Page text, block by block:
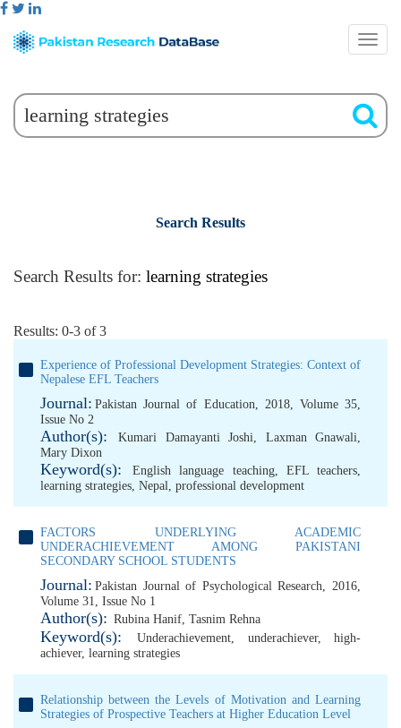
Search Results
Search Results for: learning strategies
Results: 0-3 of 3
Experience of Professional Development Strategies: Context of
Nepalese EFL Teachers
Journal: Pakistan Journal of Education, 2018, Volume 35,
Issue No 2
Author(s): Kumari Damayanti Joshi, Laxman Gnawali,
Mary Dixon
Keyword(s): English language teaching, EFL teachers,
learning strategies, Nepal, professional development
FACTORS UNDERLYING ACADEMIC
UNDERACHIEVEMENT AMONG PAKISTANI
SECONDARY SCHOOL STUDENTS
Journal: Pakistan Journal of Psychological Research, 2016,
Volume 31, Issue No 1
Author(s): Rubina Hanif, Tasnim Rehna
Keyword(s): Underachievement, underachiever,high-
achiever, learning strategies
Relationship between the Levels of Motivation and Learning
Strategies of Prospective Teachers at Higher Education Level